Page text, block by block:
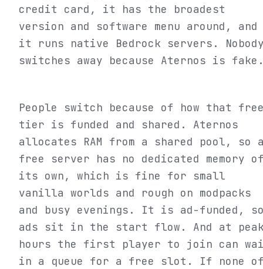
credit card, it has the broadest
version and software menu around, and
it runs native Bedrock servers.
switches away because Aternos is
People switch because of how that
tier is funded and shared. Aternos
allocates RAM from a shared pool, so
free server has no dedicated memory
its own, which is fine for small
vanilla worlds and rough on modpacks
and busy evenings. It is ad-funded,
ads sit in the start flow. And at
hours the first player to join can
in a queue for a free slot. If none